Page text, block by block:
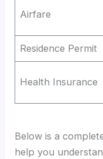
Airfare
Residence Permit
Health Insurance
Below is a
help you